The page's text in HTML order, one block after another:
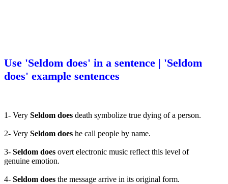
Use 'Seldom does' in a sentence | 'Seldom
does' example sentences
1- Very Seldom does death symbolize true dying of a person.
2- Very Seldom does he call people by name.
3- Seldom does overt electronic music reflect this level of
genuine emotion.
4- Seldom does the message arrive in its original form.